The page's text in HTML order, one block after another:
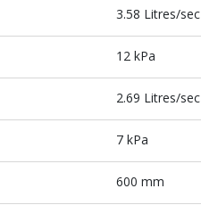
3.58 Litres/sec
12 kPa
2.69 Litres/sec
7 kPa
600 mm